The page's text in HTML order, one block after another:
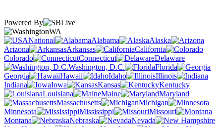
Powered By
WA
National
Alabama
Alaska
Arizona
Arkansas
California
Colorado
Connecticut
Delaware
Washington, D.C.
Florida
Georgia
Hawaii Idaho
Illinois
Indiana
Iowa Kansas
Kentucky
Louisiana
Maine
Maryland
Massachusetts
Michigan
Minnesota
Mississippi
Missouri
Montana
Nebraska
Nevada